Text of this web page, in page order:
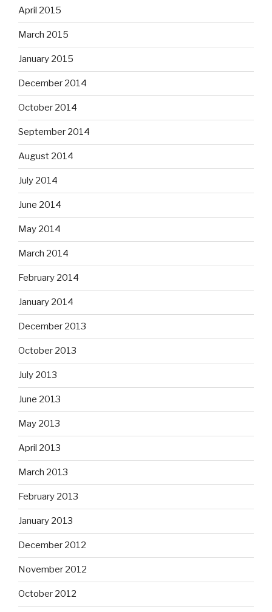
April 2015
March 2015
January 2015
December 2014
October 2014
September 2014
August 2014
July 2014
June 2014
May 2014
March 2014
February 2014
January 2014
December 2013
October 2013
July 2013
June 2013
May 2013
April 2013
March 2013
February 2013
January 2013
December 2012
November 2012
October 2012